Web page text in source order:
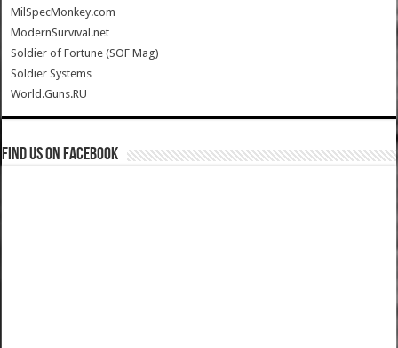
MilSpecMonkey.com
ModernSurvival.net
Soldier of Fortune (SOF Mag)
Soldier Systems
World.Guns.RU
Find us on Facebook